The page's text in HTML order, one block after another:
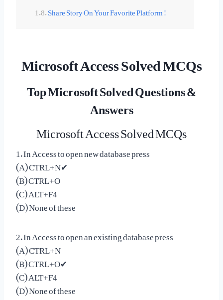
Share Story On Your Favorite Platform !
Microsoft Access Solved MCQs
Top Microsoft Solved Questions &
Answers
Microsoft Access Solved MCQs
1. In Access to open new database press
(A) CTRL+N✔
(B) CTRL+O
(C) ALT+F4
(D) None of these
2. In Access to open an existing database press
(A) CTRL+N
(B) CTRL+O✔
(C) ALT+F4
(D) None of these